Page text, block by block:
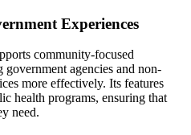
Experiences
community-focused
agencies and non-
more effectively. Its features
health programs, ensuring that
need.